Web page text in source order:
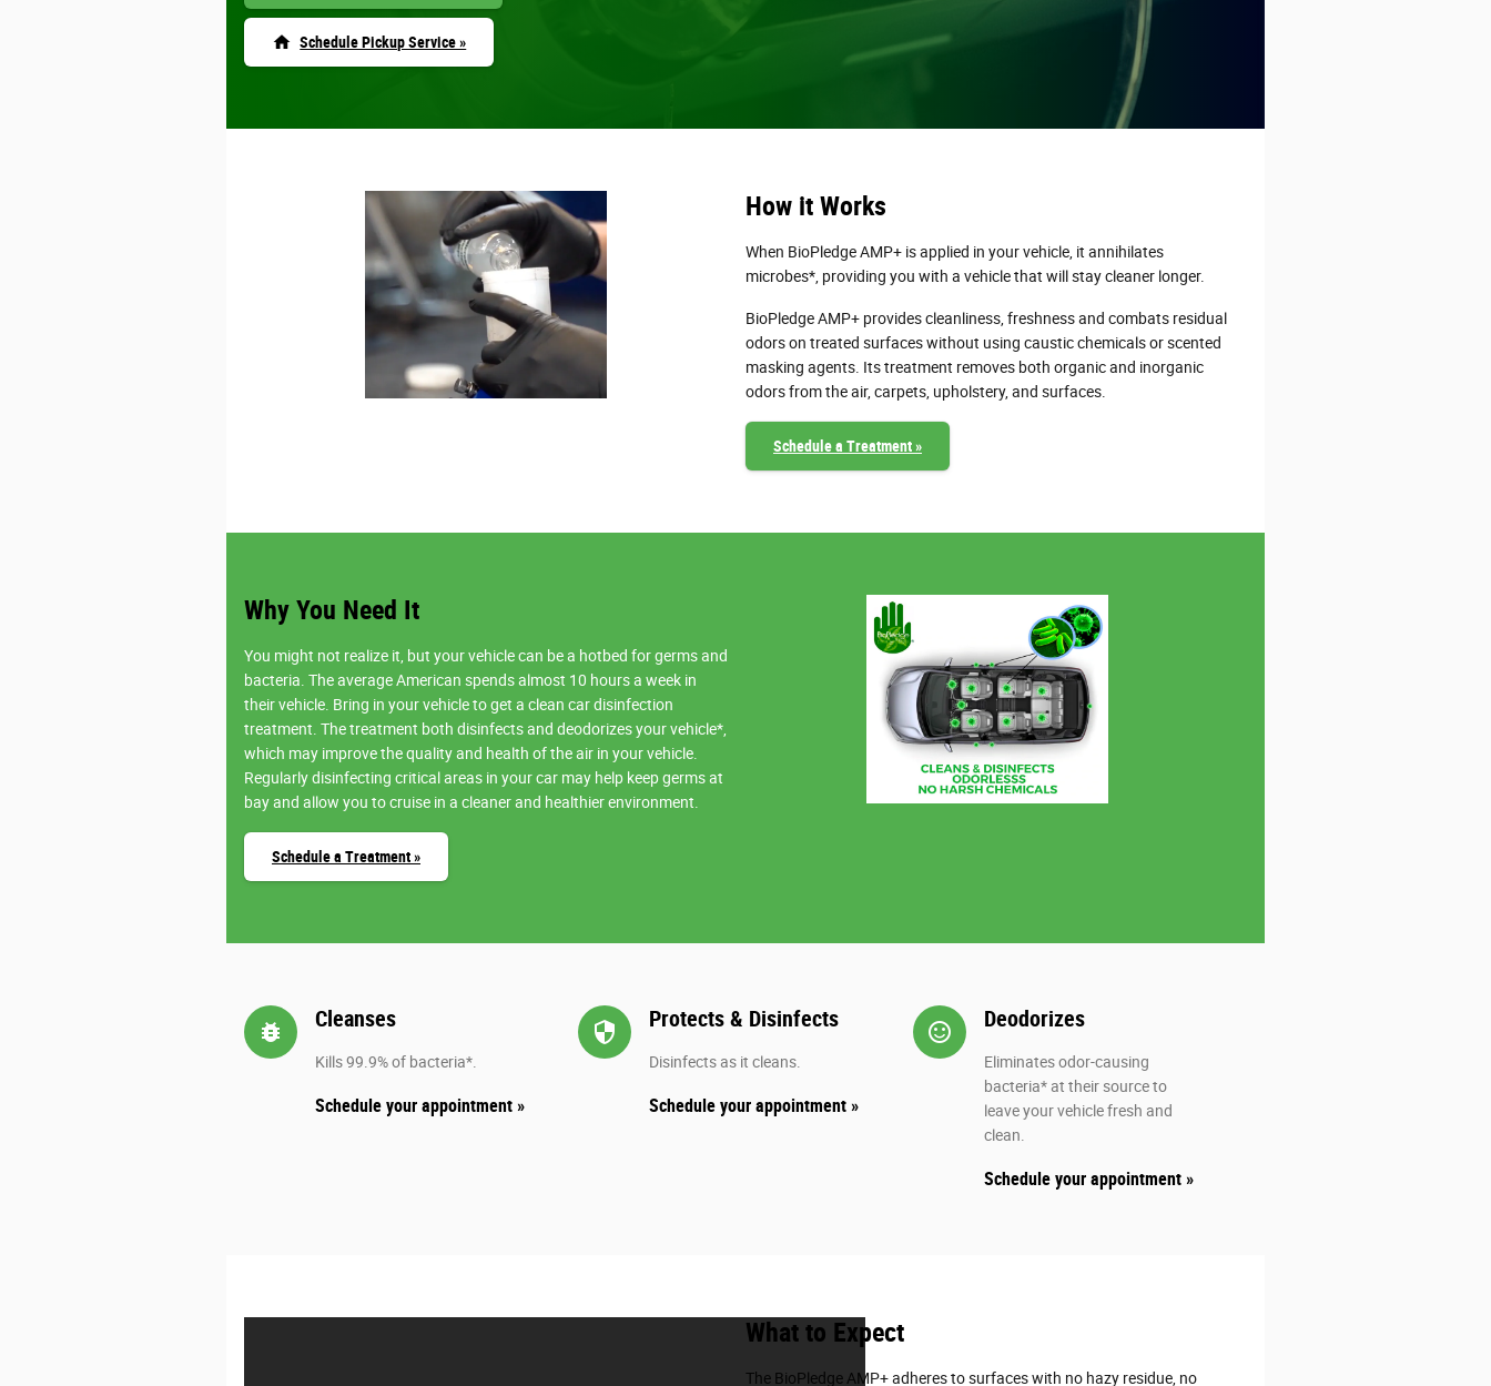
home Schedule Pickup Service »
How it Works
When BioPledge AMP+ is applied in your vehicle, it annihilates
microbes*, providing you with a vehicle that will stay cleaner longer.
BioPledge AMP+ provides cleanliness, freshness and combats residual
odors on treated surfaces without using caustic chemicals or scented
masking agents. Its treatment removes both organic and inorganic
odors from the air, carpets, upholstery, and surfaces.
Schedule a Treatment »
Why You Need It
You might not realize it, but your vehicle can be a hotbed for germs and
bacteria. The average American spends almost 10 hours a week in
their vehicle. Bring in your vehicle to get a clean car disinfection
treatment. The treatment both disinfects and deodorizes your vehicle*,
which may improve the quality and health of the air in your vehicle.
Regularly disinfecting critical areas in your car may help keep germs at
bay and allow you to cruise in a cleaner and healthier environment.
Schedule a Treatment »
bug_report Cleanses
Kills 99.9% of bacteria*.
Schedule your appointment »
security Protects & Disinfects
Disinfects as it cleans.
Schedule your appointment »
sentiment_satisfied_alt
Deodorizes
Eliminates odor-causing
bacteria* at their source to
leave your vehicle fresh and
clean.
Schedule your appointment »
What to Expect
The BioPledge AMP+ adheres to surfaces with no hazy residue, no